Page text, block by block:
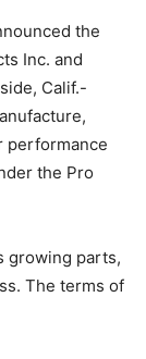
the
Inc. and
Calif.-
performance
the Pro
growing parts,
The terms of